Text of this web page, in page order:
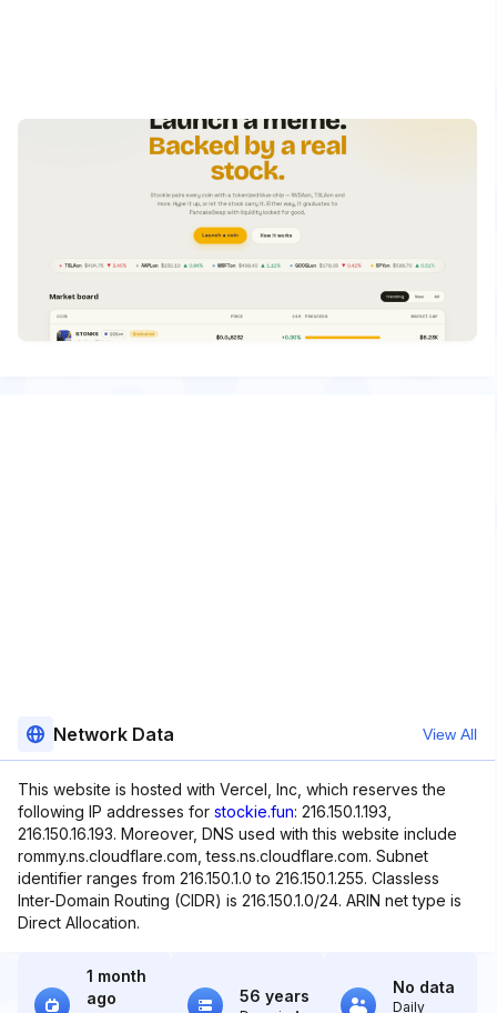
Network Data View All
This website is hosted with Vercel, Inc, which reserves the
following IP addresses for stockie.fun: 216.150.1.193,
216.150.16.193. Moreover, DNS used with this website include
rommy.ns.cloudflare.com, tess.ns.cloudflare.com. Subnet
identifier ranges from 216.150.1.0 to 216.150.1.255. Classless
Inter-Domain Routing (CIDR) is 216.150.1.0/24. ARIN net type is
Direct Allocation.
1 month
ago
56 years No data
Daily